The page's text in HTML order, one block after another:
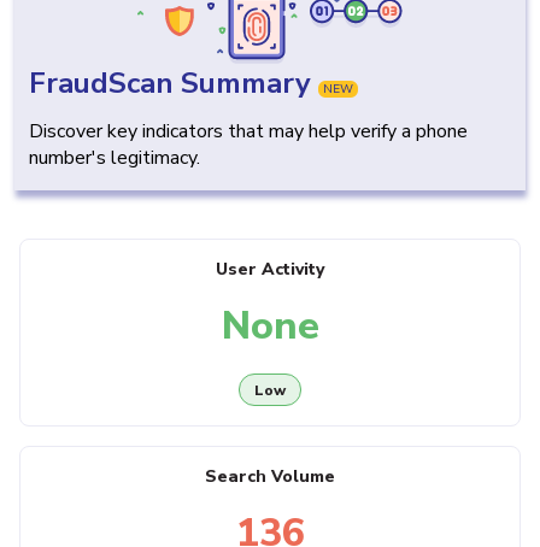
FraudScan Summary NEW
Discover key indicators that may help verify a phone
number's legitimacy.
User Activity
None
Low
Search Volume
136